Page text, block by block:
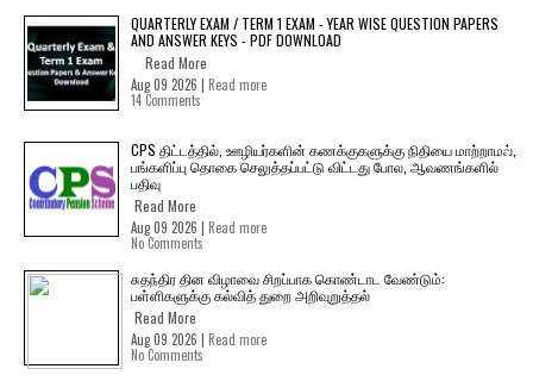
QUARTERLY EXAM / TERM 1 EXAM - YEAR WISE QUESTION PAPERS
AND ANSWER KEYS - PDF DOWNLOAD
Read More
Aug 09 2026 | Read more
14 Comments
CPS திட்டத்தில், ஊழியர்களின் கணக்குகளுக்கு நிதியை மாற்றாமல்,
பங்களிப்பு தொகை செலுத்தப்பட்டு விட்டது போல, ஆவணங்களில்
பதிவு
Read More
Aug 09 2026 | Read more
No Comments
சுதந்திர தின விழாவை சிறப்பாக கொண்டாட வேண்டும்:
பள்ளிகளுக்கு கல்வித் துறை அறிவுறுத்தல்
Read More
Aug 09 2026 | Read more
No Comments